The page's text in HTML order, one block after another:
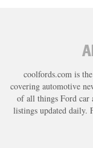
coolfords.com is
covering automotive
of all things Ford car
listings updated daily.